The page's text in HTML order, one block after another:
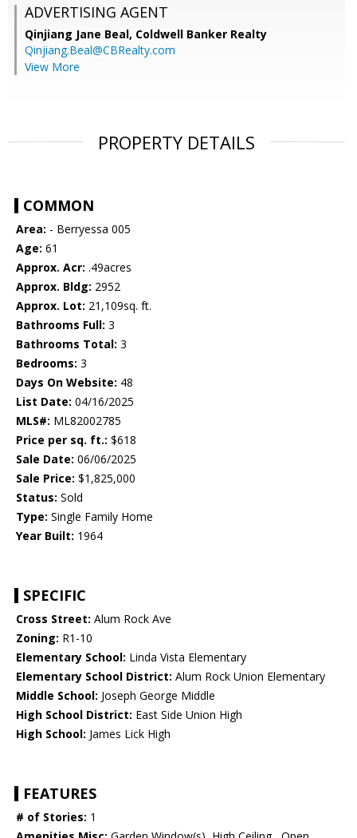
ADVERTISING AGENT
Qinjiang Jane Beal, Coldwell Banker Realty
Qinjiang.Beal@CBRealty.com
View More
PROPERTY DETAILS
COMMON
Area: - Berryessa 005
Age: 61
Approx. Acr: .49acres
Approx. Bldg: 2952
Approx. Lot: 21,109sq. ft.
Bathrooms Full: 3
Bathrooms Total: 3
Bedrooms: 3
Days On Website: 48
List Date: 04/16/2025
MLS#: ML82002785
Price per sq. ft.: $618
Sale Date: 06/06/2025
Sale Price: $1,825,000
Status: Sold
Type: Single Family Home
Year Built: 1964
SPECIFIC
Cross Street: Alum Rock Ave
Zoning: R1-10
Elementary School: Linda Vista Elementary
Elementary School District: Alum Rock Union Elementary
Middle School: Joseph George Middle
High School District: East Side Union High
High School: James Lick High
FEATURES
# of Stories: 1